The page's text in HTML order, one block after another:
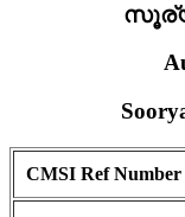
CMSI Ref Number